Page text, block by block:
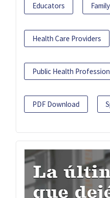
Educators
Health Care Providers
Public Health
PDF Download